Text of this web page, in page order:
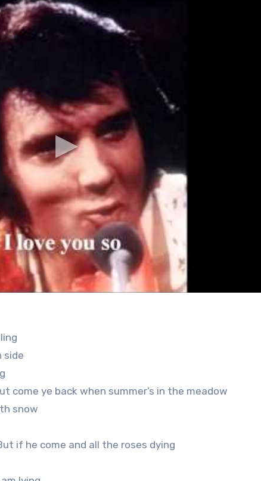
side
come ye back when summer’s in the meadow
snow
if he come and all the roses dying